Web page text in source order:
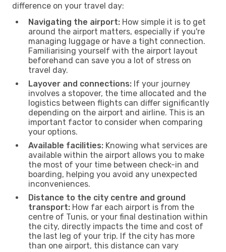
difference on your travel day:
Navigating the airport: How simple it is to get
around the airport matters, especially if you're
managing luggage or have a tight connection.
Familiarising yourself with the airport layout
beforehand can save you a lot of stress on
travel day.
Layover and connections: If your journey
involves a stopover, the time allocated and the
logistics between flights can differ significantly
depending on the airport and airline. This is an
important factor to consider when comparing
your options.
Available facilities: Knowing what services are
available within the airport allows you to make
the most of your time between check-in and
boarding, helping you avoid any unexpected
inconveniences.
Distance to the city centre and ground
transport: How far each airport is from the
centre of Tunis, or your final destination within
the city, directly impacts the time and cost of
the last leg of your trip. If the city has more
than one airport, this distance can vary